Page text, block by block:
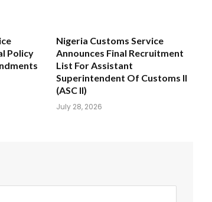
Policy
Nigeria Customs Service
Announces Final Recruitment
List For Assistant
Superintendent Of Customs II
(ASC II)
July 28, 2026